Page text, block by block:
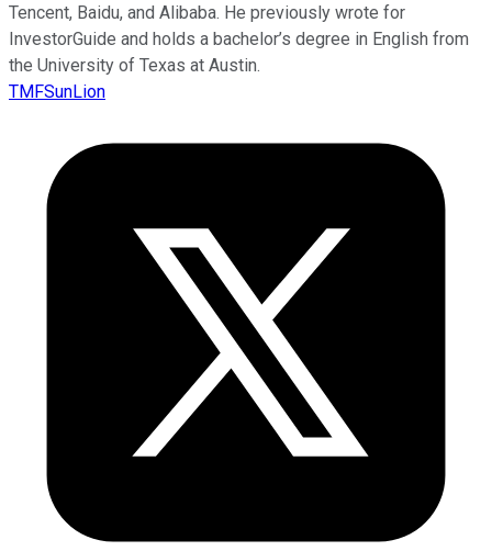
Tencent, Baidu, and Alibaba. He previously wrote for
InvestorGuide and holds a bachelor’s degree in English from
the University of Texas at Austin.
TMFSunLion